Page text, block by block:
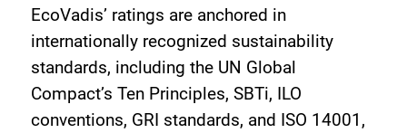
EcoVadis’ ratings are anchored in
internationally recognized sustainability
standards, including the UN Global
Compact’s Ten Principles, SBTi, ILO
conventions, GRI standards, and ISO 14001,